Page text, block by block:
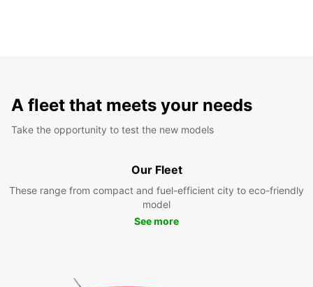
A fleet that meets your needs
Take the opportunity to test the new models
Our Fleet
These range from compact and fuel-efficient city to eco-friendly
model
See more